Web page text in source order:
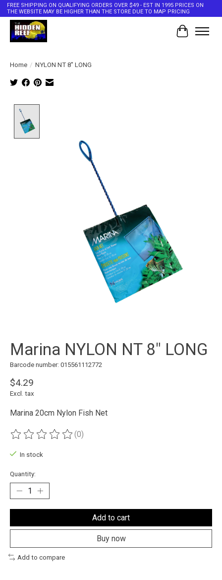
FREE SHIPPING ON QUALIFYING ORDERS OVER $49 - EST IN 1995 PRICES ON
THE WEBSITE MAY BE HIGHER THAN THE STORE DUE TO MAP PRICING
Cart
Home / NYLON NT 8" LONG
Marina NYLON NT 8" LONG
Barcode number: 015561112772
$4.29
Excl. tax
Marina 20cm Nylon Fish Net
The rating of this product is
(0)
In stock
Quantity:
Add to cart
Buy now
Add to compare